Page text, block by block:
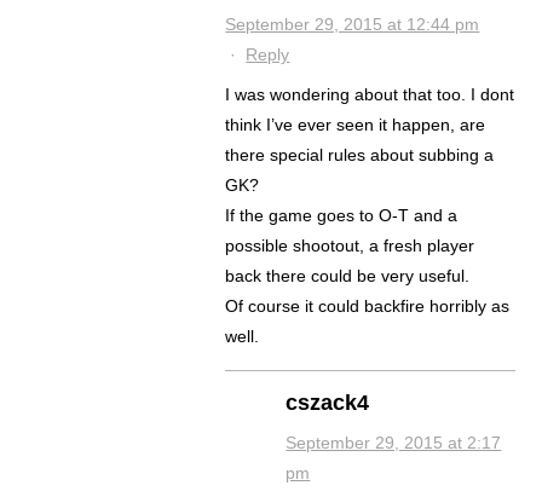
September 29, 2015 at 12:44 pm
· Reply
I was wondering about that too. I dont
think I’ve ever seen it happen, are
there special rules about subbing a
GK?
If the game goes to O-T and a
possible shootout, a fresh player
back there could be very useful.
Of course it could backfire horribly as
well.
cszack4
September 29, 2015 at 2:17
pm